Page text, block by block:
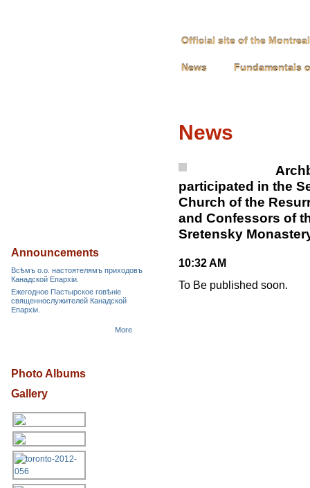
Official site of the
News Fundamentals
News
participated in the
Church of the
and Confessors of
Sretensky
10:32 AM
To Be published soon.
Announcements
Всѣмъ о.о. настоятелямъ приходовъ
Канадской Епархiи.
Ежегодное Пастырское говѣніе
священнослужителей Канадской
Епархіи.
More
Photo Albums
Gallery